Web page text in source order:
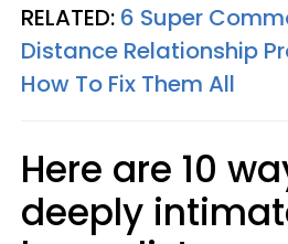
RELATED: 6 Super
Distance Relationship
How To Fix Them All
Here are 10
deeply